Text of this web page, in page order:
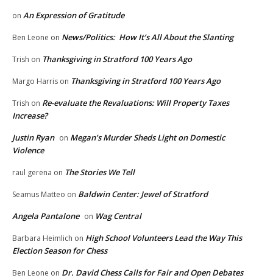
on An Expression of Gratitude
Ben Leone on News/Politics: How It’s All About the Slanting
Trish on Thanksgiving in Stratford 100 Years Ago
Margo Harris on Thanksgiving in Stratford 100 Years Ago
Trish on Re-evaluate the Revaluations: Will Property Taxes
Increase?
Justin Ryan on Megan’s Murder Sheds Light on Domestic
Violence
raul gerena on The Stories We Tell
Seamus Matteo on Baldwin Center: Jewel of Stratford
Angela Pantalone on Wag Central
Barbara Heimlich on High School Volunteers Lead the Way This
Election Season for Chess
Ben Leone on Dr. David Chess Calls for Fair and Open Debates